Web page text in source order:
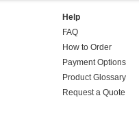
Help
FAQ
How to Order
Payment Options
Product Glossary
Request a Quote